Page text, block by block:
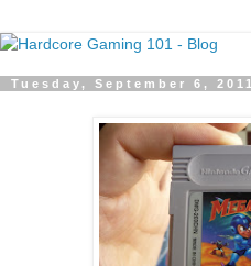
Tuesday, September 6, 2011